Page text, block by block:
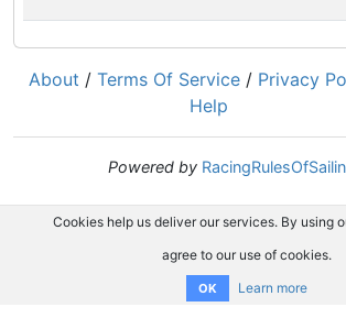
About / Terms Of Service / Privacy
Help
Powered by
Cookies help us deliver our services. By using
agree to our use of cookies.
OK Learn more